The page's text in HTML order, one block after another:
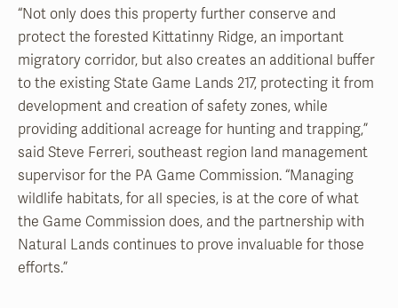
“Not only does this property further conserve and
protect the forested Kittatinny Ridge, an important
migratory corridor, but also creates an additional buffer
to the existing State Game Lands 217, protecting it from
development and creation of safety zones, while
providing additional acreage for hunting and trapping,”
said Steve Ferreri, southeast region land management
supervisor for the PA Game Commission. “Managing
wildlife habitats, for all species, is at the core of what
the Game Commission does, and the partnership with
Natural Lands continues to prove invaluable for those
efforts.”